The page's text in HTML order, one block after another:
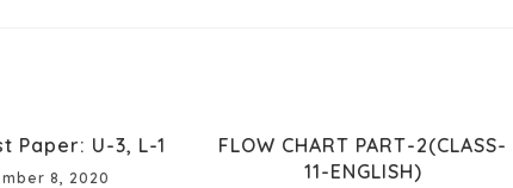
Paper: U-3, L-1
8, 2020
FLOW CHART PART-2(CLASS-
11-ENGLISH)